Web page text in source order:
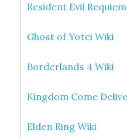
Resident Evil
Ghost of Yotei Wiki
Borderlands 4 Wiki
Kingdom Come
Elden Ring Wiki